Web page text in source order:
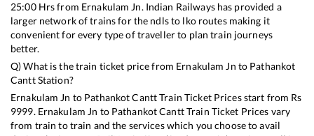
25:00Hrs from Ernakulam Jn. Indian Railways has provided a
larger network of trains for the ndls to lko routes making it
convenient for every type of traveller to plan train journeys
better.
Q) What is the train ticket price from Ernakulam Jn to Pathankot
CanttStation?
Ernakulam Jn to Pathankot CanttTrain Ticket Prices start from Rs
9999. Ernakulam Jn to Pathankot CanttTrain Ticket Prices vary
from train to train and the services which you choose to avail